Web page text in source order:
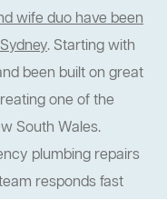
wife duo have been
. Starting with
been built on great
one of the
South Wales.
plumbing repairs
responds fast